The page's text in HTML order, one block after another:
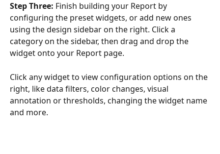
Step Three: Finish building your Report by
configuring the preset widgets, or add new ones
using the design sidebar on the right. Click a
category on the sidebar, then drag and drop the
widget onto your Report page.
Click any widget to view configuration options on the
right, like data filters, color changes, visual
annotation or thresholds, changing the widget name
and more.